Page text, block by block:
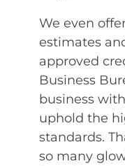
We even
estimates
approved
Business
business
uphold the
standards.
so many